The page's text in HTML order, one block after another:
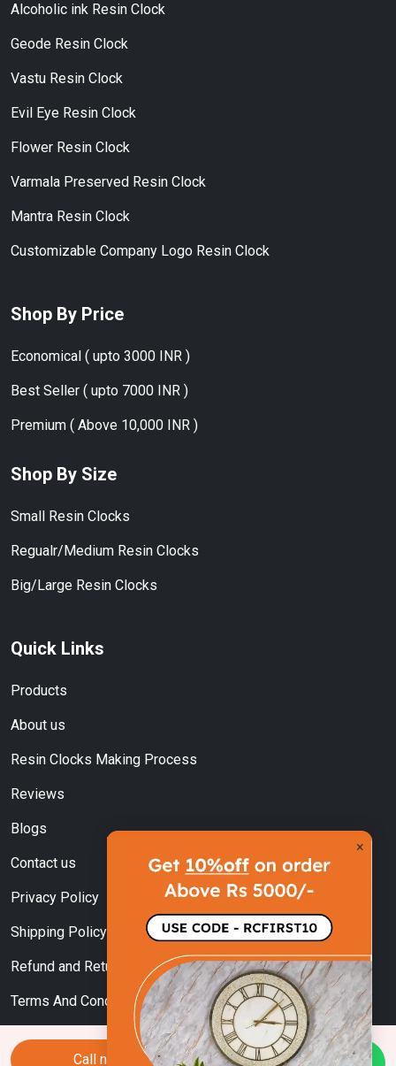
Alcoholic ink Resin Clock
Geode Resin Clock
Vastu Resin Clock
Evil Eye Resin Clock
Flower Resin Clock
Varmala Preserved Resin Clock
Mantra Resin Clock
Customizable Company Logo Resin Clock
Shop By Price
Economical ( upto 3000 INR )
Best Seller ( upto 7000 INR )
Premium ( Above 10,000 INR )
Shop By Size
Small Resin Clocks
Regualr/Medium Resin Clocks
Big/Large Resin Clocks
Quick Links
Products
About us
Resin Clocks Making Process
Reviews
Blogs
Contact us
Privacy Policy
Shipping Policy
Refund and Returns Policy
Terms And Conditions
Call now Chat Us
×